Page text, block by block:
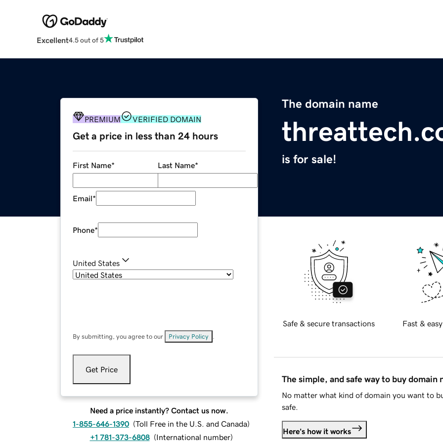
Excellent4.5 out of 5
The domain name
is for sale!
PREMIUM VERIFIED DOMAIN
Get a price in less than 24 hours
First Name* Last Name*
Email*
Phone*
United States
By submitting, you agree to our Privacy Policy
Get Price
Need a price instantly? Contact us now.
1-855-646-1390 (Toll Free in the U.S. and Canada)
+1 781-373-6808 (International number)
Safe & secure transactions Fast &
The simple, and safe way to buy domain
No matter what kind of domain you want to
safe.
Here's how it works